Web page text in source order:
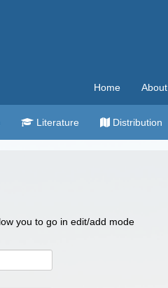
Home About
Literature Distribution
you to go in edit/add mode